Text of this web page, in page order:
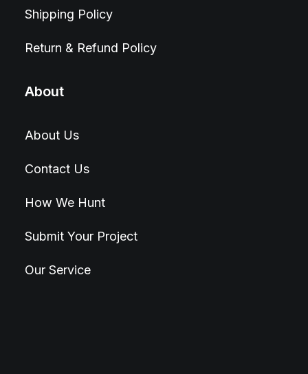
Shipping Policy
Return & Refund Policy
About
About Us
Contact Us
How We Hunt
Submit Your Project
Our Service